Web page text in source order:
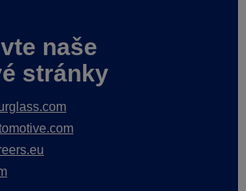
naše
stránky